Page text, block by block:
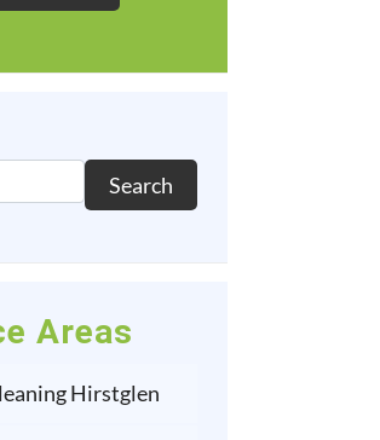
Search
Areas
Hirstglen